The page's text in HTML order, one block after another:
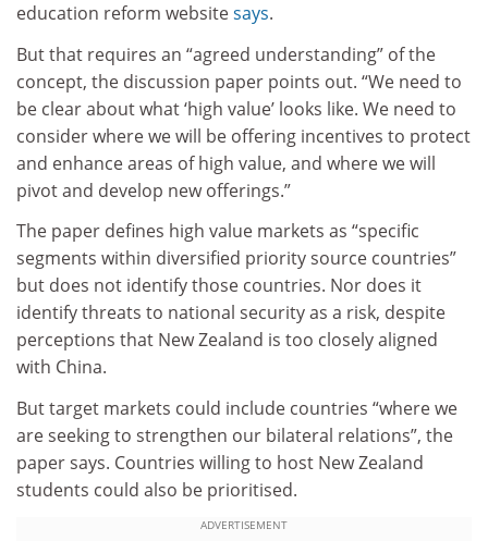
education reform websitesays.
But that requires an “agreed understanding” of the
concept, the discussion paper points out. “We need to
be clear about what ‘high value’ looks like. We need to
consider where we will be offering incentives to protect
and enhance areas of high value, and where we will
pivot and develop new offerings.”
The paper defines high value markets as “specific
segments within diversified priority source countries”
but does not identify those countries. Nor does it
identify threats to national security as a risk, despite
perceptions that New Zealand is too closely aligned
with China.
But target markets could include countries “where we
are seeking to strengthen our bilateral relations”, the
paper says. Countries willing to host New Zealand
students could also be prioritised.
ADVERTISEMENT